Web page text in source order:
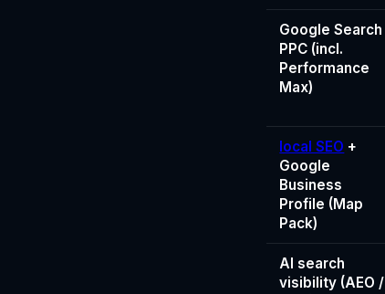
Google Search
PPC (incl.
Performance
Max)
local SEO +
Google
Business
Profile (Map
Pack)
AI search
visibility (AEO /